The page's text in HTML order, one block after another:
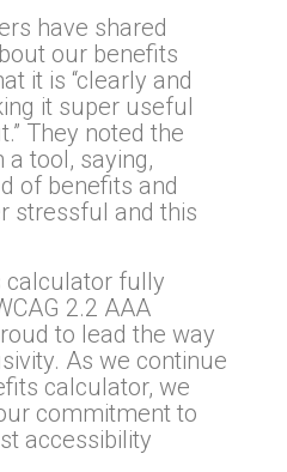
have shared
our benefits
it is “clearly and
it super useful
They noted the
tool, saying,
of benefits and
stressful and this
calculator fully
2.2 AAA
to lead the way
As we continue
calculator, we
commitment to
accessibility